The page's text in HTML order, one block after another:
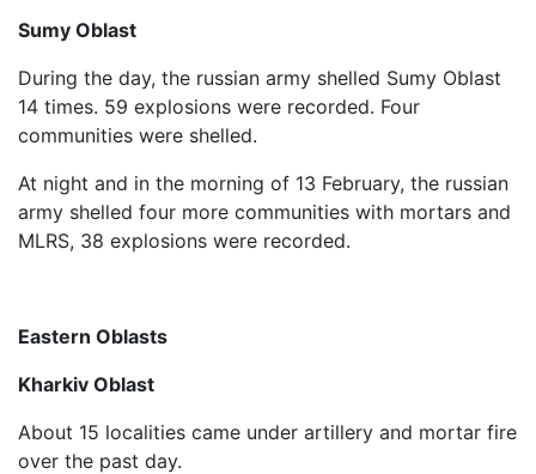
Sumy Oblast
During the day, the russian army shelled Sumy Oblast
14 times. 59 explosions were recorded. Four
communities were shelled.
At night and in the morning of 13 February, the russian
army shelled four more communities with mortars and
MLRS, 38 explosions were recorded.
Eastern Oblasts
Kharkiv Oblast
About 15 localities came under artillery and mortar fire
over the past day.